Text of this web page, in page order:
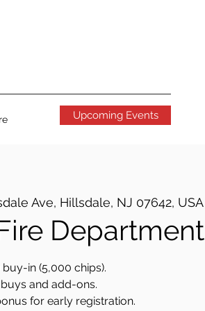
Upcoming Events
Ave, Hillsdale, NJ 07642, USA
Department
buy-in (5,000 chips).
and add-ons.
for early registration.